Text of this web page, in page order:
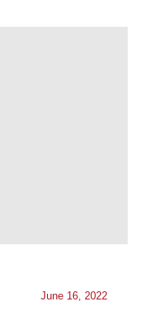
June 16, 2022